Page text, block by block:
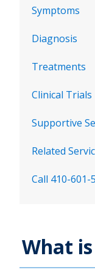
Symptoms
Diagnosis
Treatments
Clinical Trials
Supportive
Related
Call 410-601-
What